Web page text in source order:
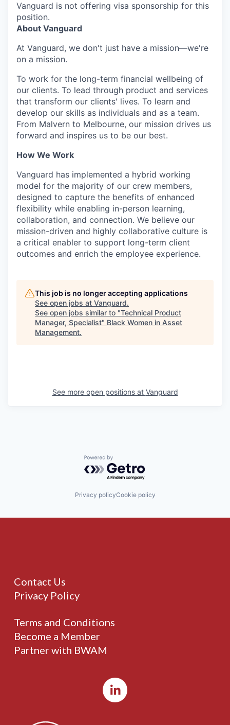
Vanguard is not offering visa sponsorship for this
position.
About Vanguard
At Vanguard, we don't just have a mission—we're
on a mission.
To work for the long-term financial wellbeing of
our clients. To lead through product and services
that transform our clients' lives. To learn and
develop our skills as individuals and as a team.
From Malvern to Melbourne, our mission drives us
forward and inspires us to be our best.
How We Work
Vanguard has implemented a hybrid working
model for the majority of our crew members,
designed to capture the benefits of enhanced
flexibility while enabling in-person learning,
collaboration, and connection. We believe our
mission-driven and highly collaborative culture is
a critical enabler to support long-term client
outcomes and enrich the employee experience.
This job is no longer accepting applications
See open jobs at Vanguard.
See open jobs similar to "Technical Product
Manager, Specialist" Black Women in Asset
Management.
See more open positions at Vanguard
Powered by Getro.com
Privacy policyCookie policy
Contact Us
Privacy Policy
Terms and Conditions
Become a Member
Partner with BWAM